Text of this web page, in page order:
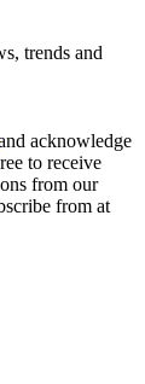
trends and
acknowledge
to receive
from our
from at